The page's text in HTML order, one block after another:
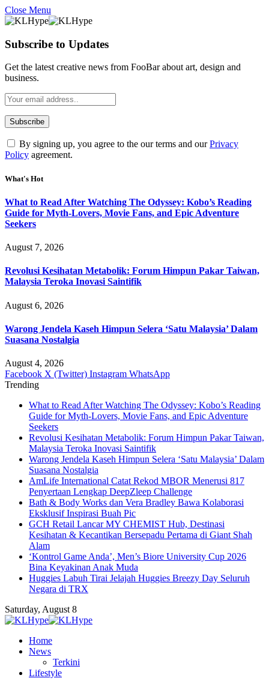
Close Menu
Subscribe to Updates
Get the latest creative news from FooBar about art, design and
business.
By signing up, you agree to the our terms and ourPrivacy
Policy agreement.
What's Hot
What to Read After Watching The Odyssey: Kobo’s Reading
Guide for Myth-Lovers, Movie Fans, and Epic Adventure
Seekers
August 7, 2026
Revolusi Kesihatan Metabolik: Forum Himpun Pakar Taiwan,
Malaysia Teroka Inovasi Saintifik
August 6, 2026
Warong Jendela Kaseh Himpun Selera ‘Satu Malaysia’ Dalam
Suasana Nostalgia
August 4, 2026
Facebook X (Twitter) Instagram WhatsApp
Trending
What to Read After Watching The Odyssey: Kobo’s Reading
Guide for Myth-Lovers, Movie Fans, and Epic Adventure
Seekers
Revolusi Kesihatan Metabolik: Forum Himpun Pakar Taiwan,
Malaysia Teroka Inovasi Saintifik
Warong Jendela Kaseh Himpun Selera ‘Satu Malaysia’ Dalam
Suasana Nostalgia
AmLife International Catat Rekod MBOR Menerusi 817
Penyertaan Lengkap DeepZleep Challenge
Bath & Body Works dan Vera Bradley Bawa Kolaborasi
Eksklusif Inspirasi Buah Pic
GCH Retail Lancar MY CHEMIST Hub, Destinasi
Kesihatan & Kecantikan Bersepadu Pertama di Giant Shah
Alam
‘Kontrol Game Anda’, Men’s Biore University Cup 2026
Bina Keyakinan Anak Muda
Huggies Labuh Tirai Jelajah Huggies Breezy Day Seluruh
Negara di TRX
Saturday, August 8
Home
News
Terkini
Lifestyle